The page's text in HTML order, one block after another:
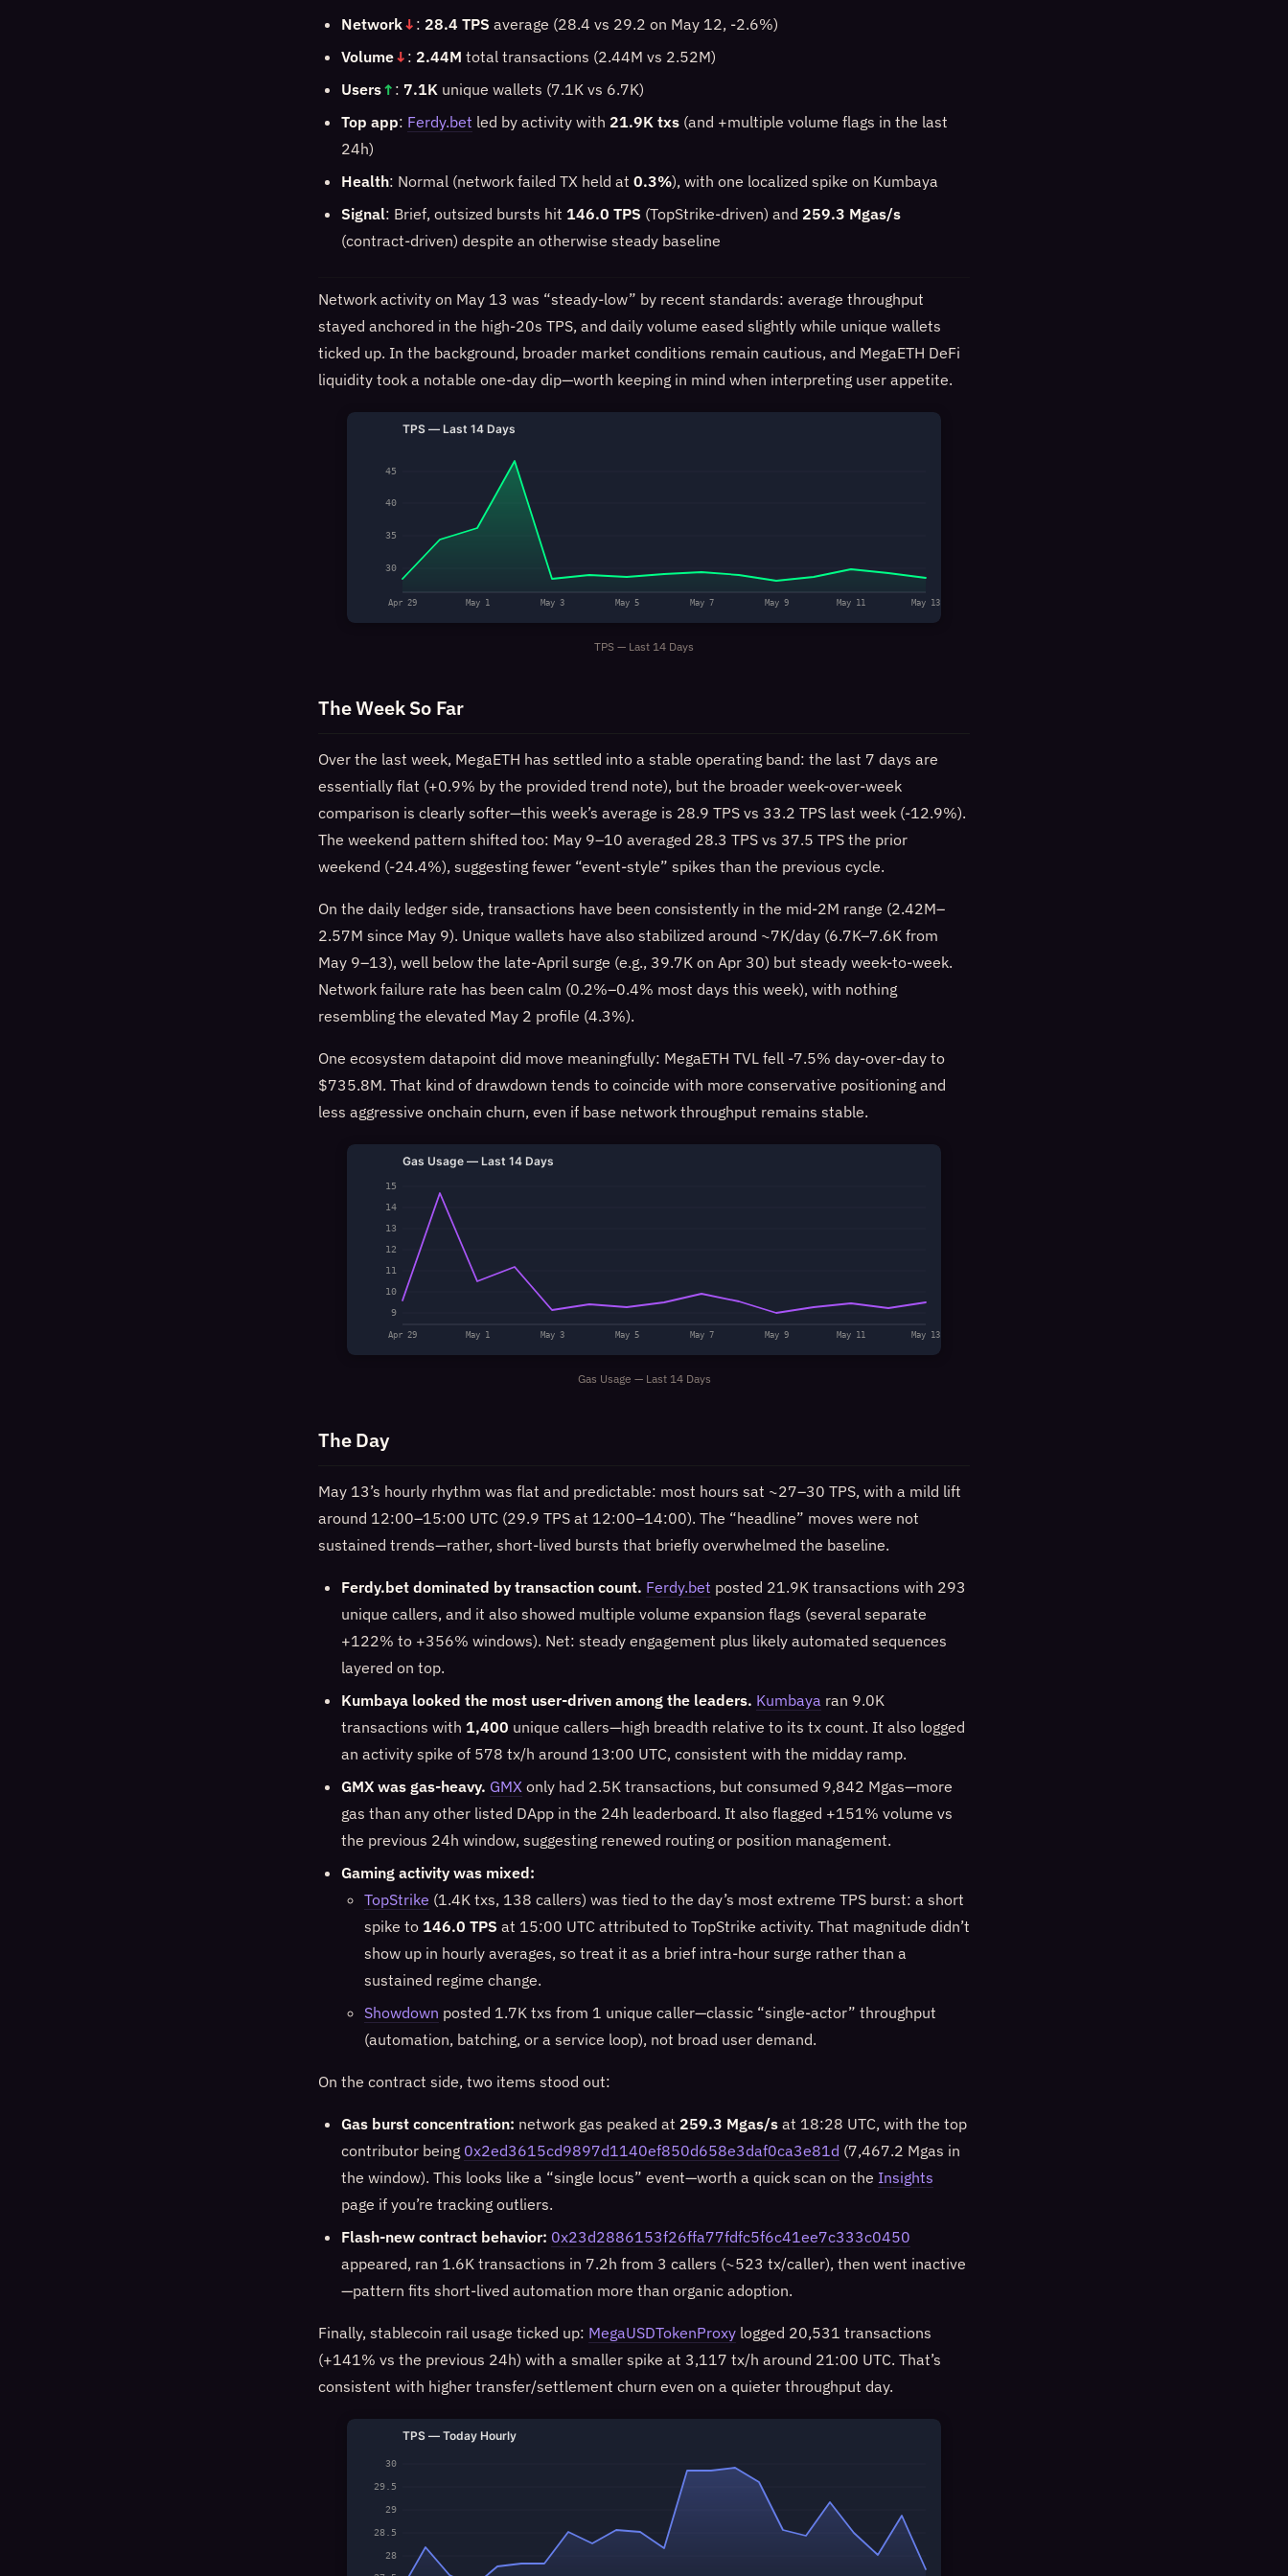
Network↓ : 28.4 TPS average (28.4 vs 29.2 on May 12, -2.6%)
Volume↓ : 2.44M total transactions (2.44M vs 2.52M)
Users↑ : 7.1K unique wallets (7.1K vs 6.7K)
Top app: Ferdy.bet led by activity with 21.9K txs (and +multiple volume flags in the last
24h)
Health: Normal (network failed TX held at 0.3%), with one localized spike on Kumbaya
Signal: Brief, outsized bursts hit 146.0 TPS (TopStrike-driven) and 259.3 Mgas/s
(contract-driven) despite an otherwise steady baseline
Network activity on May 13 was “steady-low” by recent standards: average throughput
stayed anchored in the high-20s TPS, and daily volume eased slightly while unique wallets
ticked up. In the background, broader market conditions remain cautious, and MegaETH DeFi
liquidity took a notable one-day dip—worth keeping in mind when interpreting user appetite.
TPS — Last 14 Days
30
35
40
45
Apr 29 May 1 May 3 May 5 May 7 May 9 May 11 May 13
TPS — Last 14 Days
The Week So Far
Over the last week, MegaETH has settled into a stable operating band: the last 7 days are
essentially flat (+0.9% by the provided trend note), but the broader week-over-week
comparison is clearly softer—this week’s average is 28.9 TPS vs 33.2 TPS last week (-12.9%).
The weekend pattern shifted too: May 9–10 averaged 28.3 TPS vs 37.5 TPS the prior
weekend (-24.4%), suggesting fewer “event-style” spikes than the previous cycle.
On the daily ledger side, transactions have been consistently in the mid-2M range (2.42M–
2.57M since May 9). Unique wallets have also stabilized around ~7K/day (6.7K–7.6K from
May 9–13), well below the late-April surge (e.g., 39.7K on Apr 30) but steady week-to-week.
Network failure rate has been calm (0.2%–0.4% most days this week), with nothing
resembling the elevated May 2 profile (4.3%).
One ecosystem datapoint did move meaningfully: MegaETH TVL fell -7.5% day-over-day to
$735.8M. That kind of drawdown tends to coincide with more conservative positioning and
less aggressive onchain churn, even if base network throughput remains stable.
Gas Usage — Last 14 Days
9
10
11
12
13
14
15
Apr 29 May 1 May 3 May 5 May 7 May 9 May 11 May 13
Gas Usage — Last 14 Days
The Day
May 13’s hourly rhythm was flat and predictable: most hours sat ~27–30 TPS, with a mild lift
around 12:00–15:00 UTC (29.9 TPS at 12:00–14:00). The “headline” moves were not
sustained trends—rather, short-lived bursts that briefly overwhelmed the baseline.
Ferdy.bet dominated by transaction count. Ferdy.bet posted 21.9K transactions with 293
unique callers, and it also showed multiple volume expansion flags (several separate
+122% to +356% windows). Net: steady engagement plus likely automated sequences
layered on top.
Kumbaya looked the most user-driven among the leaders. Kumbaya ran 9.0K
transactions with 1,400 unique callers—high breadth relative to its tx count. It also logged
an activity spike of 578 tx/h around 13:00 UTC, consistent with the midday ramp.
GMX was gas-heavy. GMX only had 2.5K transactions, but consumed 9,842 Mgas—more
gas than any other listed DApp in the 24h leaderboard. It also flagged +151% volume vs
the previous 24h window, suggesting renewed routing or position management.
Gaming activity was mixed:
TopStrike (1.4K txs, 138 callers) was tied to the day’s most extreme TPS burst: a short
spike to 146.0 TPS at 15:00 UTC attributed to TopStrike activity. That magnitude didn’t
show up in hourly averages, so treat it as a brief intra-hour surge rather than a
sustained regime change.
Showdown posted 1.7K txs from 1 unique caller—classic “single-actor” throughput
(automation, batching, or a service loop), not broad user demand.
On the contract side, two items stood out:
Gas burst concentration: network gas peaked at 259.3 Mgas/s at 18:28 UTC, with the top
contributor being 0x2ed3615cd9897d1140ef850d658e3daf0ca3e81d (7,467.2 Mgas in
the window). This looks like a “single locus” event—worth a quick scan on the Insights
page if you’re tracking outliers.
Flash-new contract behavior: 0x23d2886153f26ffa77fdfc5f6c41ee7c333c0450
appeared, ran 1.6K transactions in 7.2h from 3 callers (~523 tx/caller), then went inactive
—pattern fits short-lived automation more than organic adoption.
Finally, stablecoin rail usage ticked up: MegaUSDTokenProxy logged 20,531 transactions
(+141% vs the previous 24h) with a smaller spike at 3,117 tx/h around 21:00 UTC. That’s
consistent with higher transfer/settlement churn even on a quieter throughput day.
TPS — Today Hourly
28
28.5
29
29.5
30